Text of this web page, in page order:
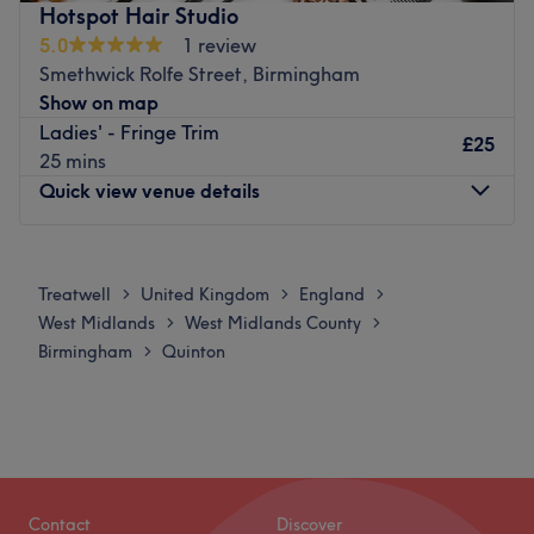
pampering experience here at Vine Studios.
Go to venue
Schwarzkopf to ensure the best results for each client.
Go to venue
Hotspot Hair Studio
5.0
1 review
Smethwick Rolfe Street, Birmingham
Show on map
Ladies' - Fringe Trim
25 mins
£25
Quick view venue details
Tuesday
10:30 AM
Wednesday
10:30 AM
Thursday
is a contemporary hair salon, offering a wide range of
Treatwell > United Kingdom > England >
West Midlands > West Midlands County >
Birmingham > Quinton
Contact Discover